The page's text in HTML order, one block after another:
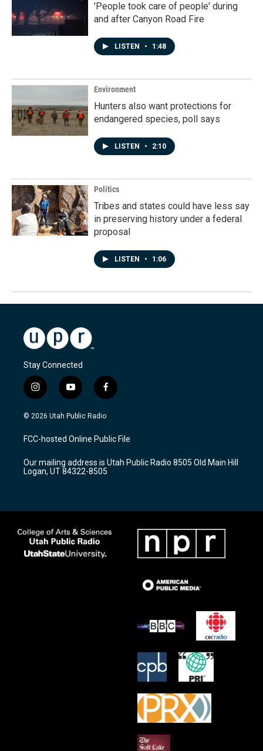
'People took care of people' during
and after Canyon Road Fire
LISTEN • 1:48
Environment
Hunters also want protections for
endangered species, poll says
LISTEN • 2:10
Politics
Tribes and states could have less say
in preserving history under a federal
proposal
LISTEN • 1:06
Stay Connected
i
n
s
a
g
a
m
y
o
u
u
b
f
a
c
b
o
k
© 2026 Utah Public Radio
FCC-hosted Online Public File
Our mailing address is Utah Public Radio 8505 Old Main Hill
Logan, UT 84322-8505